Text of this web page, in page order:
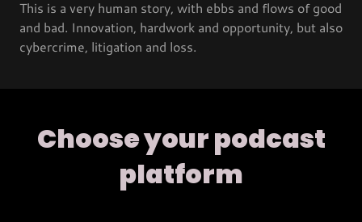
This is a very human story, with ebbs and flows of good
and bad. Innovation, hardwork and opportunity, but also
cybercrime, litigation and loss.
Choose your podcast
platform